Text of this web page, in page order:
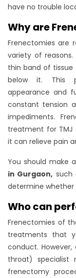
have no trouble
Why are
Frenectomies are
variety of
thin band of
below it. This
appearance and
constant tension
impediments.
treatment for TMJ
it can relieve pain
You should make
in Gurgaon, such
determine whether
Who can
Frenectomies of
treatments that
conduct. However,
throat) specialist
frenectomy